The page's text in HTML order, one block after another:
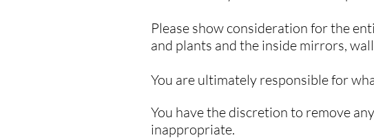
Please show consideration for the
and plants and the inside mirrors,
You are ultimately responsible for
You have the discretion to remove
inappropriate.